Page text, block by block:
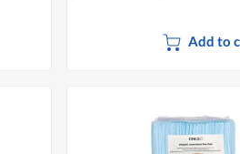
Add to